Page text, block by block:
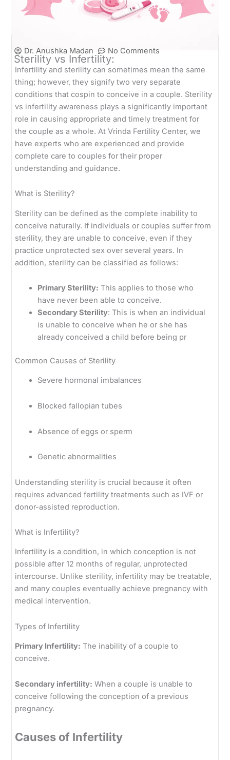
Dr. Anushka Madan No Comments
Sterility vs Infertility:
Infertility and sterility can sometimes mean the same
thing; however, they signify two very separate
conditions that cospin to conceive in a couple. Sterility
vs infertility awareness plays a significantly important
role in causing appropriate and timely treatment for
the couple as a whole. At Vrinda Fertility Center, we
have experts who are experienced and provide
complete care to couples for their proper
understanding and guidance.
What is Sterility?
Sterility can be defined as the complete inability to
conceive naturally. If individuals or couples suffer from
sterility, they are unable to conceive, even if they
practice unprotected sex over several years. In
addition, sterility can be classified as follows:
Primary Sterility: This applies to those who
have never been able to conceive.
Secondary Sterility: This is when an individual
is unable to conceive when he or she has
already conceived a child before being pr
Common Causes of Sterility
Severe hormonal imbalances
Blocked fallopian tubes
Absence of eggs or sperm
Genetic abnormalities
Understanding sterility is crucial because it often
requires advanced fertility treatments such as IVF or
donor-assisted reproduction.
What is Infertility?
Infertility is a condition, in which conception is not
possible after 12 months of regular, unprotected
intercourse. Unlike sterility, infertility may be treatable,
and many couples eventually achieve pregnancy with
medical intervention.
Types of Infertility
Primary Infertility: The inability of a couple to
conceive.
Secondary infertility: When a couple is unable to
conceive following the conception of a previous
pregnancy.
Causes of Infertility